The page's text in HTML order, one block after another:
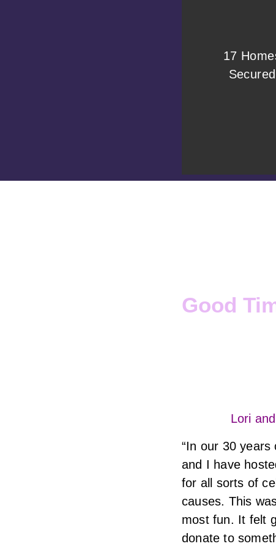
17
Secured
Good
Lori
“In our 30
and I have
for all sorts of
causes. This
most fun. It felt
donate to